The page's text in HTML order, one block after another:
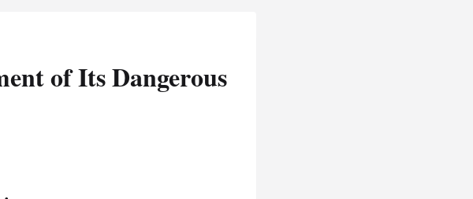
of Its Dangerous